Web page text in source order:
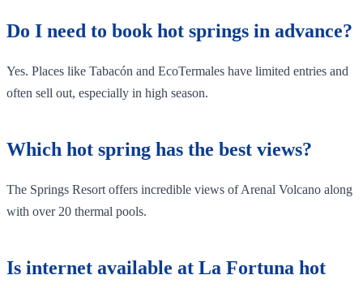
Do I need to book hot springs in advance?
Yes. Places like Tabacón and EcoTermales have limited entries and
often sell out, especially in high season.
Which hot spring has the best views?
The Springs Resort offers incredible views of Arenal Volcano along
with over 20 thermal pools.
Is internet available at La Fortuna hot